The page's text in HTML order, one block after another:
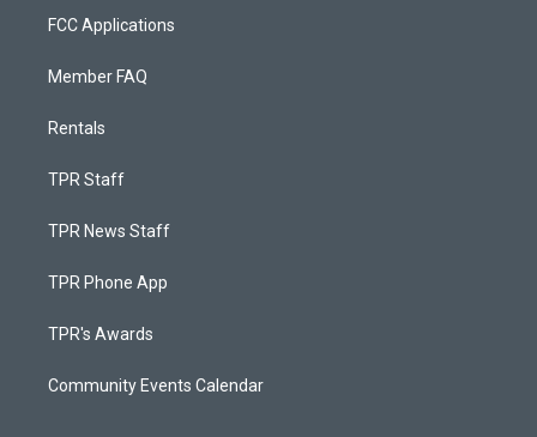
FCC Applications
Member FAQ
Rentals
TPR Staff
TPR News Staff
TPR Phone App
TPR's Awards
Community Events Calendar